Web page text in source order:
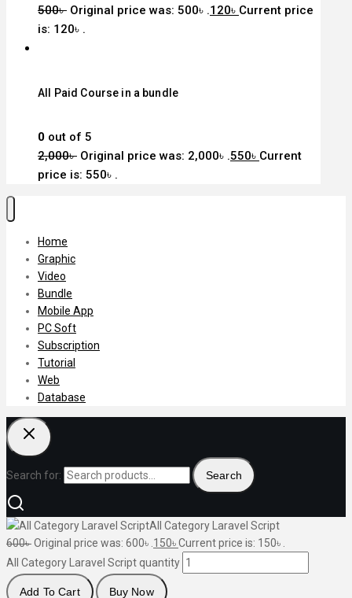
500৳ Original price was: 500৳ .120৳ Current price
is: 120৳ .
All Paid Course in a bundle
0 out of 5
2,000৳ Original price was: 2,000৳ .550৳ Current
price is: 550৳ .
Home
Graphic
Video
Bundle
Mobile App
PC Soft
Subscription
Tutorial
Web
Database
Search for: Search
All Category Laravel Script
600৳Original price was: 600৳ .150৳Current price is: 150৳ .
All Category Laravel Script quantity
Add To Cart Buy Now